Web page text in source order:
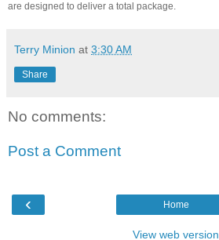
are designed to deliver a total package.
Terry Minion at 3:30 AM
Share
No comments:
Post a Comment
‹ Home
View web version